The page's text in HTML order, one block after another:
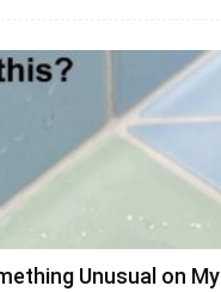
Unusual on My